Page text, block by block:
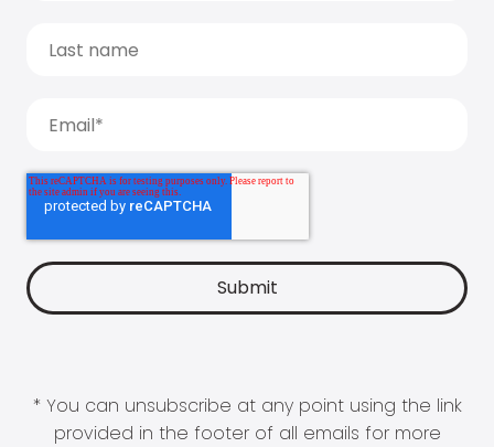
* You can unsubscribe at any point using the link
provided in the footer of all emails for more